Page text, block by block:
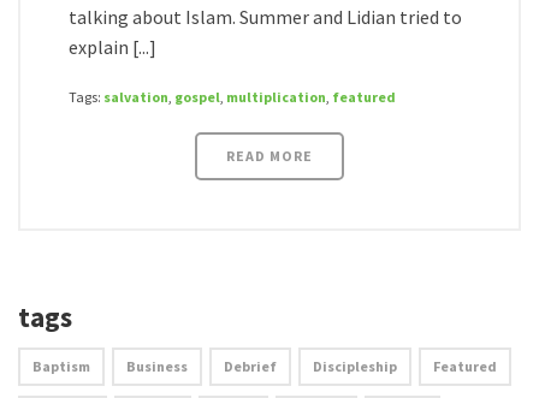
talking about Islam. Summer and Lidian tried to
explain [...]
Tags: salvation, gospel, multiplication, featured
READ MORE
tags
Baptism Business Debrief Discipleship Featured